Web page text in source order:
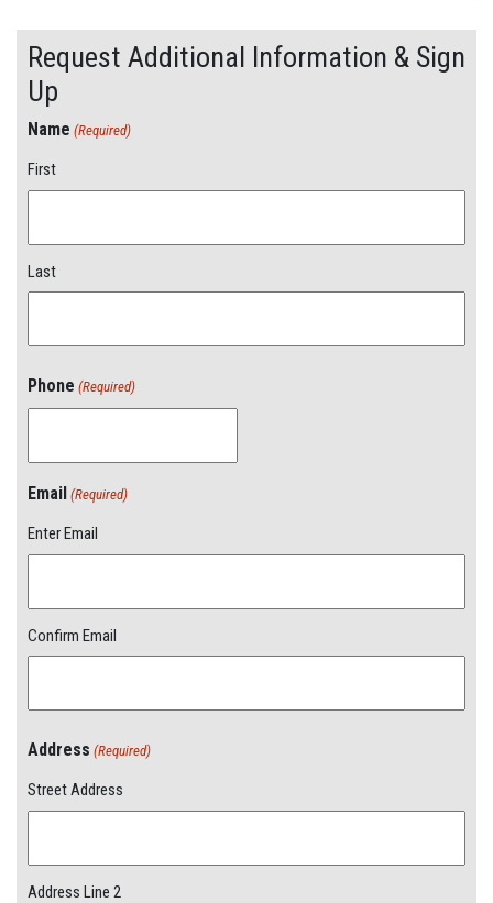
Request Additional Information & Sign
Up
Name (Required)
First
Last
Phone (Required)
Email (Required)
Enter Email
Confirm Email
Address (Required)
Street Address
Address Line 2